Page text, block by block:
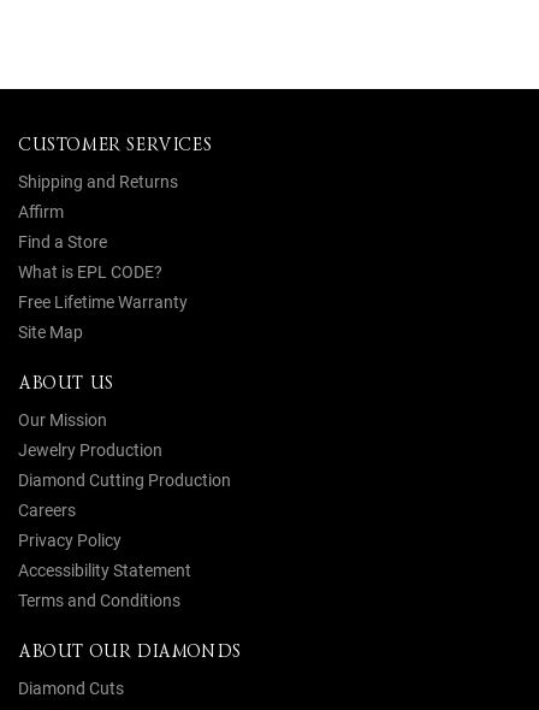
CUSTOMER SERVICES
Shipping and Returns
Affirm
Find a Store
What is EPL CODE?
Free Lifetime Warranty
Site Map
ABOUT US
Our Mission
Jewelry Production
Diamond Cutting Production
Careers
Privacy Policy
Accessibility Statement
Terms and Conditions
ABOUT OUR DIAMONDS
Diamond Cuts